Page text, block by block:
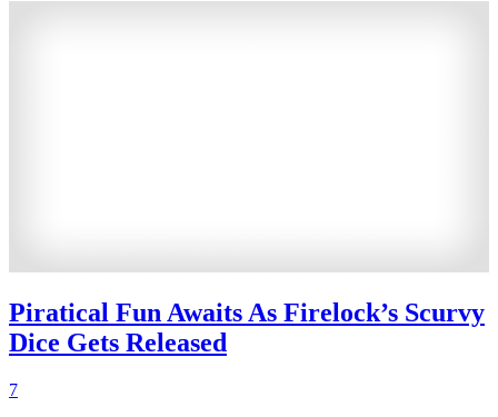
Piratical Fun Awaits As Firelock’s Scurvy
Dice Gets Released
7